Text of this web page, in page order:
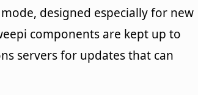
designed especially for new
components are kept up to
servers for updates that can